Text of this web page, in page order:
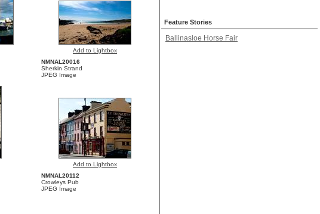
Add to Lightbox
NMNAL20016
Sherkin Strand
JPEG Image
Add to Lightbox
NMNAL20112
Crowleys Pub
JPEG Image
Feature Stories
Ballinasloe Horse Fair